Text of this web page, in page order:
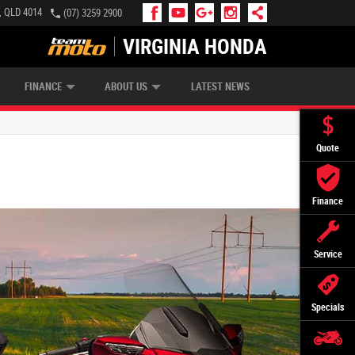
Quote
Finance
Service
Specials
QLD 4014 (07) 3259 2900
VIRGINIA HONDA
FINANCE
APPLY ONLINE ZIP MONEY AFTERPAY
ABOUT US LATEST NEWS